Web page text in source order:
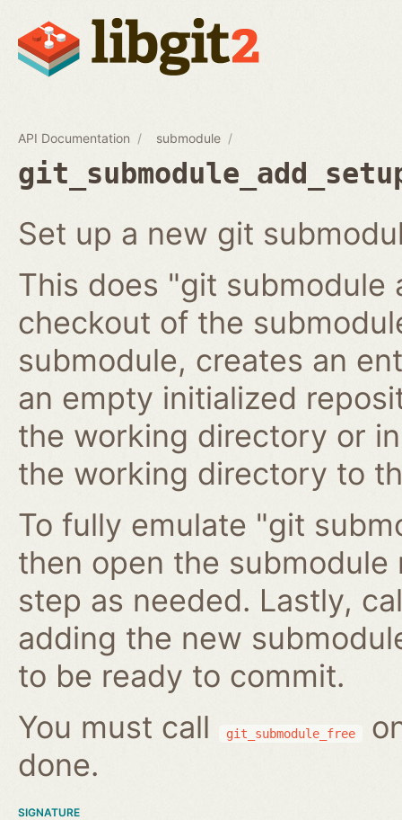
API Documentation submodule
Set up a new git
This does "git
checkout of the
submodule, creates an
an empty initialized
the working directory or
the working directory to
To fully emulate "git
then open the
step as needed. Lastly,
adding the new
to be ready to commit.
You must call
git_submodule_free
done.
SIGNATURE